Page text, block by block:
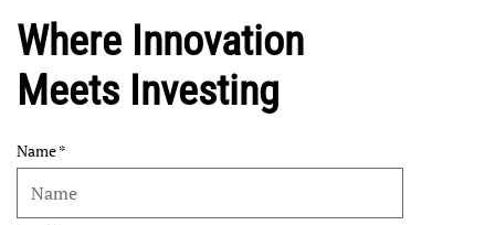
Where Innovation
Meets Investing
Name